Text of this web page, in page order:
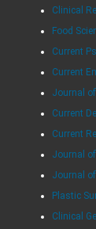
Clinical
Food
Current
Current
Journal
Current
Current
Journal
Journal
Plastic
Clinical